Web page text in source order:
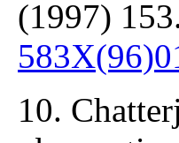
(1997)
10.